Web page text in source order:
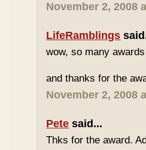
November 2, 2008
LifeRamblings
wow, so many
and thanks for the
November 2, 2008
Pete said...
Thks for the award.